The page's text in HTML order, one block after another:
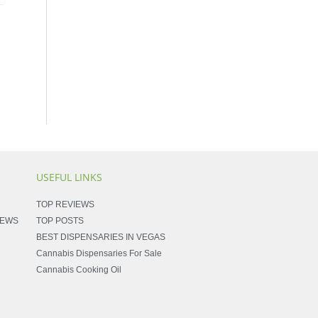
USEFUL LINKS
TOP REVIEWS
TOP POSTS
BEST DISPENSARIES IN VEGAS
Cannabis Dispensaries For Sale
Cannabis Cooking Oil